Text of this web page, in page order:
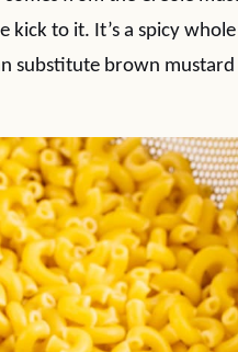
kick to it. It’s a spicy
substitute brown